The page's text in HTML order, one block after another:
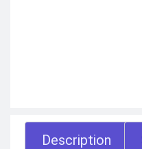
Description